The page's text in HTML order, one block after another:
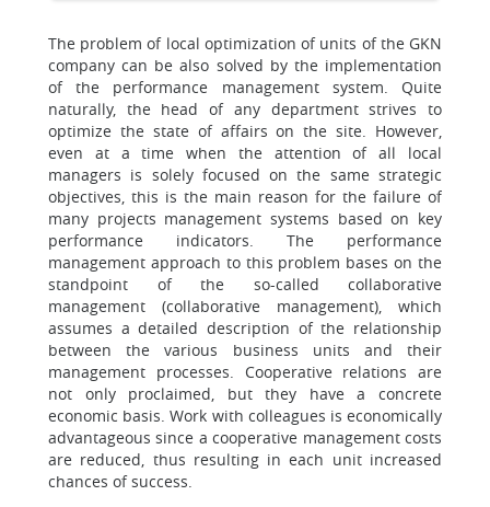
The problem of local optimization of units of the GKN
company can be also solved by the implementation
of the performance management system. Quite
naturally, the head of any department strives to
optimize the state of affairs on the site. However,
even at a time when the attention of all local
managers is solely focused on the same strategic
objectives, this is the main reason for the failure of
many projects management systems based on key
performance indicators. The performance
management approach to this problem bases on the
standpoint of the so-called collaborative
management (collaborative management), which
assumes a detailed description of the relationship
between the various business units and their
management processes. Cooperative relations are
not only proclaimed, but they have a concrete
economic basis. Work with colleagues is economically
advantageous since a cooperative management costs
are reduced, thus resulting in each unit increased
chances of success.